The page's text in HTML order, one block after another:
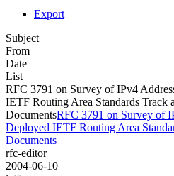
Export
Subject
From
Date
List
RFC 3791 on Survey of IPv4
IETF Routing Area Standards Track
DocumentsRFC 3791 on Survey of
Deployed IETF Routing Area
Documents
rfc-editor
2004-06-10